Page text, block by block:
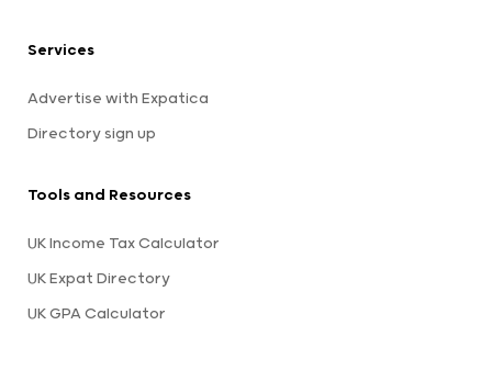
Services
Advertise with Expatica
Directory sign up
Tools and Resources
UK Income Tax Calculator
UK Expat Directory
UK GPA Calculator